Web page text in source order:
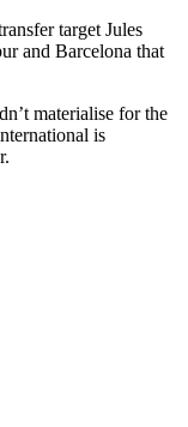
target Jules
and Barcelona that
materialise for the
is